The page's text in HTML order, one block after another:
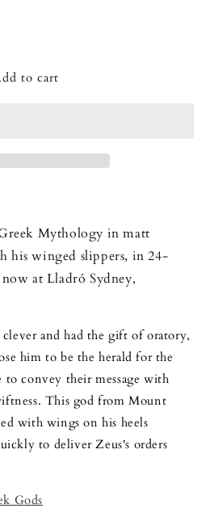
to cart
Mythology in matt
his winged slippers, in 24-
at Lladró Sydney,
and had the gift of oratory,
him to be the herald for the
to convey their message with
This god from Mount
with wings on his heels
to deliver Zeus's orders
Gods